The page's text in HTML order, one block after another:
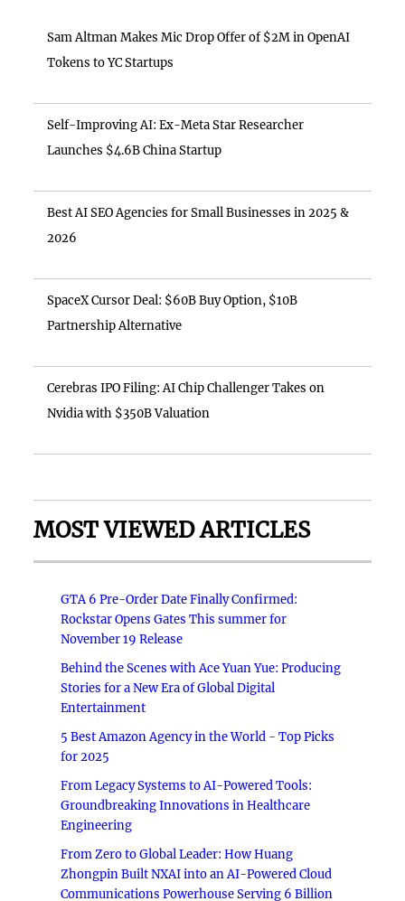
Sam Altman Makes Mic Drop Offer of $2M in OpenAI
Tokens to YC Startups
Self-Improving AI: Ex-Meta Star Researcher
Launches $4.6B China Startup
Best AI SEO Agencies for Small Businesses in 2025 &
2026
SpaceX Cursor Deal: $60B Buy Option, $10B
Partnership Alternative
Cerebras IPO Filing: AI Chip Challenger Takes on
Nvidia with $350B Valuation
MOST VIEWED ARTICLES
GTA 6 Pre-Order Date Finally Confirmed:
Rockstar Opens Gates This summer for
November 19 Release
Behind the Scenes with Ace Yuan Yue: Producing
Stories for a New Era of Global Digital
Entertainment
5 Best Amazon Agency in the World - Top Picks
for 2025
From Legacy Systems to AI-Powered Tools:
Groundbreaking Innovations in Healthcare
Engineering
From Zero to Global Leader: How Huang
Zhongpin Built NXAI into an AI-Powered Cloud
Communications Powerhouse Serving 6 Billion